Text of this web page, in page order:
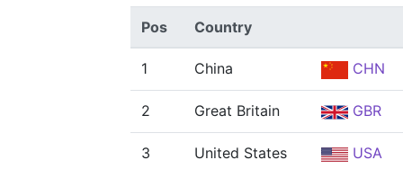
Pos Country
1 China CHN
2 Great Britain GBR
3 United States USA